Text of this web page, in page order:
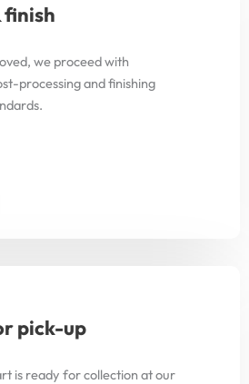
finish
we proceed with
processing and finishing
pick-up
is ready for collection at our